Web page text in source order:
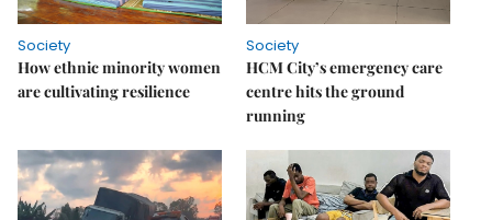
Society
How ethnic minority women
are cultivating resilience
Society
HCM City’s emergency care
centre hits the ground
running